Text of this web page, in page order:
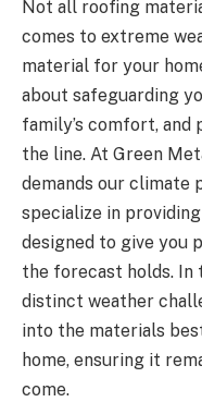
Not all roofing
comes to extreme
material for your
about safeguarding
family’s comfort, and
the line. At Green
demands our climate
specialize in
designed to give you
the forecast holds. In
distinct weather
into the materials
home, ensuring it
come.